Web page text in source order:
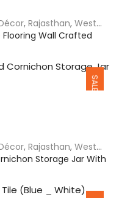
, Rajasthan, West
Wall Crafted
SALE
, Rajasthan, West
Storage Jar With
SALE